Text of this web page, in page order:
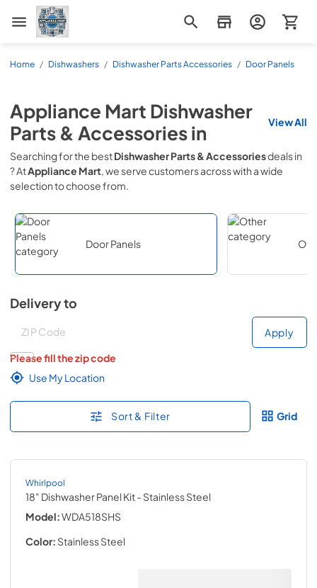
Appliance Mart
Home / Dishwashers / Dishwasher Parts Accessories / Door Panels
Appliance Mart Dishwasher
Parts & Accessoriesin View All
Searching for the bestDishwasher Parts & Accessoriesdeals in
? AtAppliance Mart, we serve customers acrosswith a wide
selection to choose from.
Door Panels
Delivery to
Deliver to
Apply
Please fill the zip code
Use My Location
Sort & Filter Grid
Whirlpool
18" Dishwasher Panel Kit- Stainless Steel
Model:WDA518SHS
Color: Stainless Steel